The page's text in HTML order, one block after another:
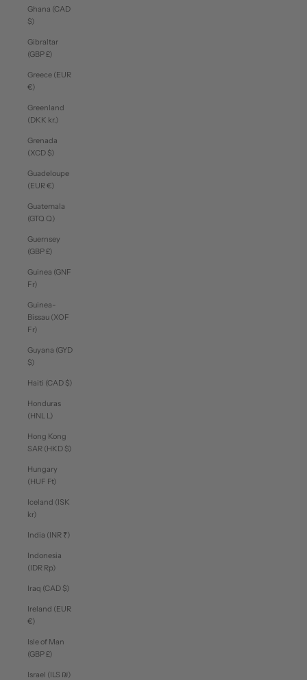
Ghana (CAD
$)
Gibraltar
(GBP £)
Greece (EUR
€)
Greenland
(DKK kr.)
Grenada
(XCD $)
Guadeloupe
(EUR €)
Guatemala
(GTQ Q)
Guernsey
(GBP £)
Guinea (GNF
Fr)
Guinea-
Bissau (XOF
Fr)
Guyana (GYD
$)
Haiti (CAD $)
Honduras
(HNL L)
Hong Kong
SAR (HKD $)
Hungary
(HUF Ft)
Iceland (ISK
kr)
India (INR ₹)
Indonesia
(IDR Rp)
Iraq (CAD $)
Ireland (EUR
€)
Isle of Man
(GBP £)
Israel (ILS ₪)